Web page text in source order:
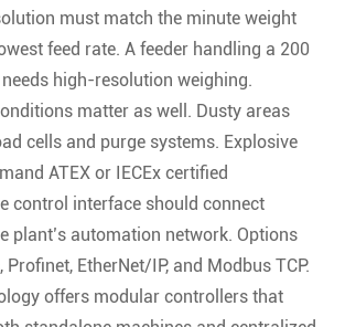
must match the minute weight
feed rate. A feeder handling a 200
high-resolution weighing.
matter as well. Dusty areas
cells and purge systems. Explosive
ATEX or IECEx certified
control interface should connect
plant’s automation network. Options
EtherNet/IP, and Modbus TCP.
offers modular controllers that